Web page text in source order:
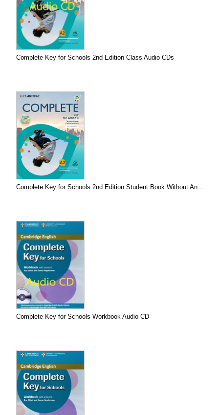
Complete Key for Schools 2nd Edition Class Audio CDs
Complete Key for Schools 2nd Edition Student Book Without An...
Complete Key for Schools Workbook Audio CD